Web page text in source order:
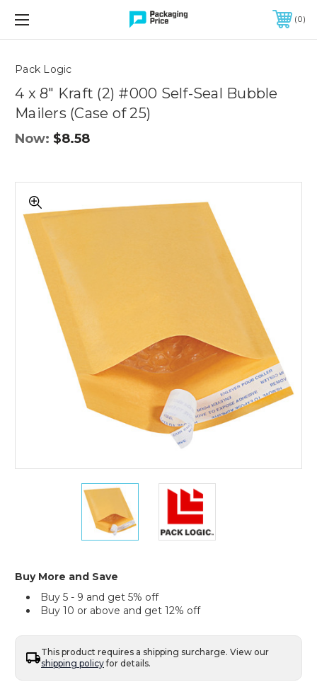
FREE SHIPPING ON QUALIFIED ORDERS OF $299 OR MORE
0
Pack Logic
4 x 8" Kraft (2) #000 Self-Seal Bubble
Mailers (Case of 25)
Now: $8.58
8"
Kraft
#000
Bubble
4
8"
Kraft
(2)
Self-
Bubble
Mailers
of
25)
4
x
8"
Kraft
(2)
Mailers
of
25)
Buy More and Save
Buy 5 - 9 and get 5% off
Buy 10 or above and get 12% off
This product requires a shipping surcharge. View our
shipping policyfor details.
Controls